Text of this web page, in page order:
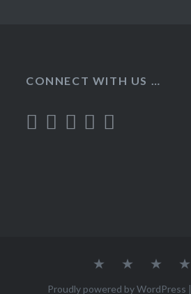
CONNECT WITH US …
Home RecipesAbout
Proudly powered by WordPress |